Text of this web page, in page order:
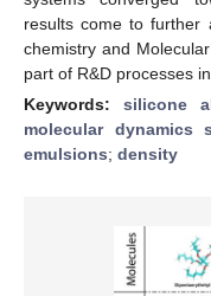
results come to further
chemistry and
part of R&D processes
Keywords: silicone
molecular dynamics
emulsions; density